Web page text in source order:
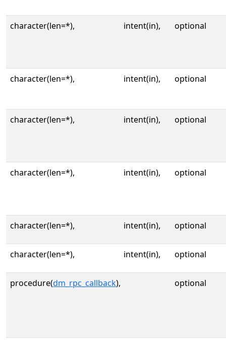
character(len=*), intent(in), optional
character(len=*), intent(in), optional
character(len=*), intent(in), optional
character(len=*), intent(in), optional
character(len=*), intent(in), optional
character(len=*), intent(in), optional
procedure(dm_rpc_callback), optional